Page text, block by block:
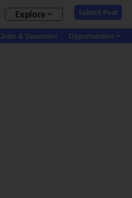
Explore Submit Post
Jobs & Vacancies Opportunities